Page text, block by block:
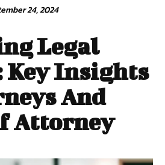
24, 2024
Legal
Key Insights
And
Attorney